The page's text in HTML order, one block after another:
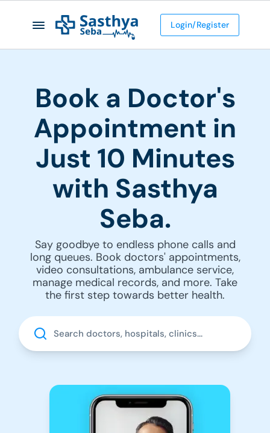
Login/Register
Book a Doctor's
Appointment in
Just 10 Minutes
with Sasthya
Seba.
Say goodbye to endless phone calls and
long queues. Book doctors' appointments,
video consultations, ambulance service,
manage medical records, and more. Take
the first step towards better health.
Search